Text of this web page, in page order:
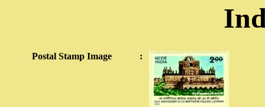
Postal Stamp Image :